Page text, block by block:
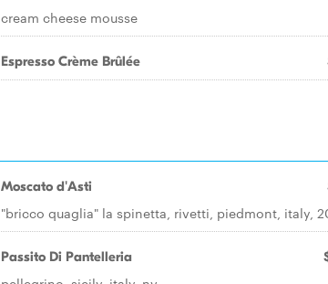
cream cheese mousse
Espresso Crème Brûlée
Moscato d'Asti
"bricco quaglia" la spinetta, rivetti, piedmont, italy,
Passito Di Pantelleria